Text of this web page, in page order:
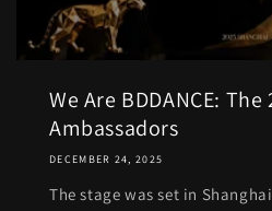
We Are BDDANCE:
Ambassadors
DECEMBER 24, 2025
The stage was set in